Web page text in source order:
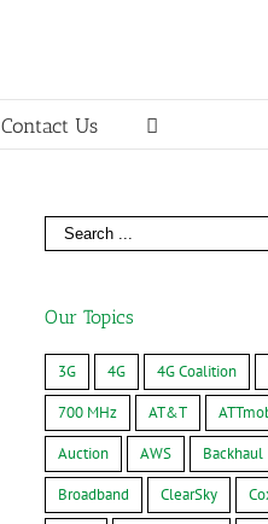
Contact Us
Our Topics
3G 4G 4G Coalition
700 MHz
AT&T
Auction
AWS
Backhaul
Broadband
ClearSky